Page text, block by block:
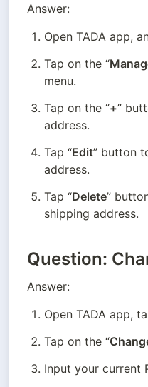
Answer:
Open TADA app,
Tap on the “
menu.
Tap on the “+”
address.
Tap “Edit” button
address.
Tap “Delete”
shipping address.
Question:
Answer:
Open TADA app,
Tap on the “
Input your current